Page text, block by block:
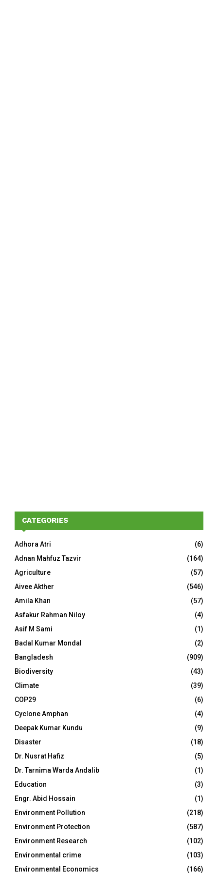
CATEGORIES
Adhora Atri
(6)
Adnan Mahfuz Tazvir
(164)
Agriculture
(57)
Aivee Akther
(546)
Amila Khan
(57)
Asfakur Rahman Niloy
(4)
Asif M Sami
(1)
Badal Kumar Mondal
(2)
Bangladesh
(909)
Biodiversity
(43)
Climate
(39)
COP29
(6)
Cyclone Amphan
(4)
Deepak Kumar Kundu
(9)
Disaster
(18)
Dr. Nusrat Hafiz
(5)
Dr. Tarnima Warda Andalib
(1)
Education
(3)
Engr. Abid Hossain
(1)
Environment Pollution
(218)
Environment Protection
(587)
Environment Research
(102)
Environmental crime
(103)
Environmental Economics
(166)